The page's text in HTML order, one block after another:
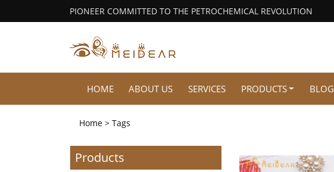
PIONEER COMMITTED TO THE PETROCHEMICAL REVOLUTION
HOME ABOUT US SERVICES PRODUCTS BLOG
Home > Tags
Products